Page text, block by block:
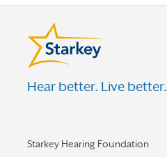
Hear better. Live better.
Starkey Hearing Foundation